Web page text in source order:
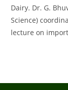
Dairy. Dr. G.
Science)
lecture on